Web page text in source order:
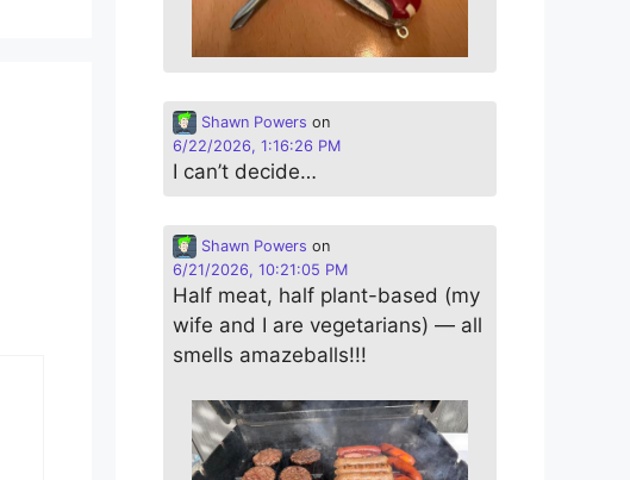
Shawn Powers on
6/22/2026, 1:16:26 PM
I can’t decide…
Shawn Powers on
6/21/2026, 10:21:05 PM
Half meat, half plant-based (my
wife and I are vegetarians) — all
smells amazeballs!!!